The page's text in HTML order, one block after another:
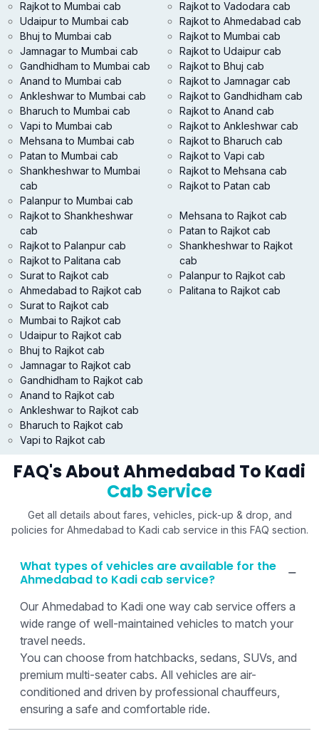
Rajkot to Mumbai cab
Udaipur to Mumbai cab
Bhuj to Mumbai cab
Jamnagar to Mumbai cab
Gandhidham to Mumbai cab
Anand to Mumbai cab
Ankleshwar to Mumbai cab
Bharuch to Mumbai cab
Vapi to Mumbai cab
Mehsana to Mumbai cab
Patan to Mumbai cab
Shankheshwar to Mumbai
cab
Palanpur to Mumbai cab
Rajkot to Vadodara cab
Rajkot to Ahmedabad cab
Rajkot to Mumbai cab
Rajkot to Udaipur cab
Rajkot to Bhuj cab
Rajkot to Jamnagar cab
Rajkot to Gandhidham cab
Rajkot to Anand cab
Rajkot to Ankleshwar cab
Rajkot to Bharuch cab
Rajkot to Vapi cab
Rajkot to Mehsana cab
Rajkot to Patan cab
Rajkot to Shankheshwar
cab
Rajkot to Palanpur cab
Rajkot to Palitana cab
Surat to Rajkot cab
Ahmedabad to Rajkot cab
Surat to Rajkot cab
Mumbai to Rajkot cab
Udaipur to Rajkot cab
Bhuj to Rajkot cab
Jamnagar to Rajkot cab
Gandhidham to Rajkot cab
Anand to Rajkot cab
Ankleshwar to Rajkot cab
Bharuch to Rajkot cab
Vapi to Rajkot cab
Mehsana to Rajkot cab
Patan to Rajkot cab
Shankheshwar to Rajkot
cab
Palanpur to Rajkot cab
Palitana to Rajkot cab
FAQ's About Ahmedabad To Kadi
Cab Service
Get all details about fares, vehicles, pick-up & drop, and
policies for Ahmedabad to Kadi cab service in this FAQ section.
What types of vehicles are available for the
Ahmedabad to Kadi cab service?
Our Ahmedabad to Kadi one way cab service offers a
wide range of well-maintained vehicles to match your
travel needs.
You can choose from hatchbacks, sedans, SUVs, and
premium multi-seater cabs. All vehicles are air-
conditioned and driven by professional chauffeurs,
ensuring a safe and comfortable ride.